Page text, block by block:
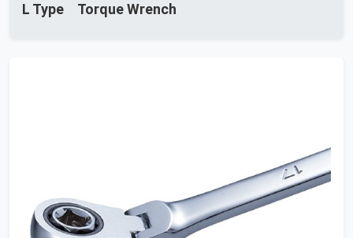
L Type Torque Wrench